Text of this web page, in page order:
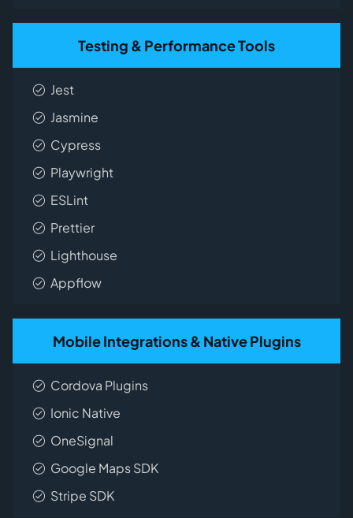
Testing & Performance Tools
Jest
Jasmine
Cypress
Playwright
ESLint
Prettier
Lighthouse
Appflow
Mobile Integrations & Native Plugins
Cordova Plugins
Ionic Native
OneSignal
Google Maps SDK
Stripe SDK